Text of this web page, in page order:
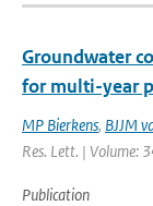
Groundwater
for multi-year
MP Bierkens, BJJM
Res. Lett. | Volume:
Publication